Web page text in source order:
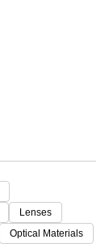
Lenses
Optical Materials